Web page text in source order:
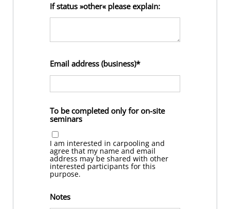
If status »other« please explain:
Email address (business)
To be completed only for on-site
seminars
I am interested in carpooling and
agree that my name and email
address may be shared with other
interested participants for this
purpose.
Notes